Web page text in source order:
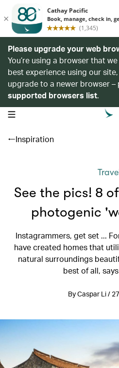
Please upgrade your web
You’re using a browser that
best experience using our
upgrade to a newer browser –
supported browsers list.
open navigation menu
Inspiration
Travel
See the pics! 8
photogenic
Instagrammers, get set ...
have created homes that
natural surroundings
best of all,
By Caspar Li /